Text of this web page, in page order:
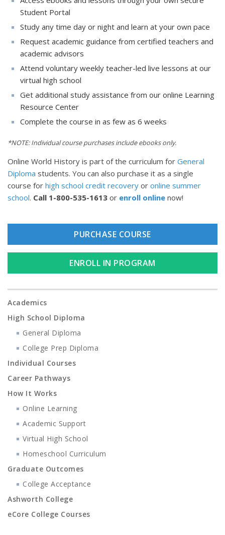
Student Portal
Study any time day or night and learn at your own pace
Request academic guidance from certified teachers and
academic advisors
Attend voluntary weekly teacher-led live lessons at our
virtual high school
Get additional study assistance from our online Learning
Resource Center
Complete the course in as few as 6 weeks
*NOTE: Individual course purchases include ebooks only.
Online World History is part of the curriculum for General
Diploma students. You can also purchase it as a single
course for high school credit recovery or online summer
school. Call 1-800-535-1613 or enroll online now!
PURCHASE COURSE
ENROLL IN PROGRAM
Academics
High School Diploma
General Diploma
College Prep Diploma
Individual Courses
Career Pathways
How It Works
Online Learning
Academic Support
Virtual High School
Homeschool Curriculum
Graduate Outcomes
College Acceptance
Ashworth College
eCore College Courses